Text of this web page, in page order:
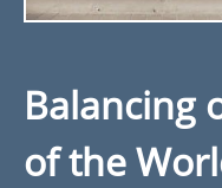
Balancing
of the